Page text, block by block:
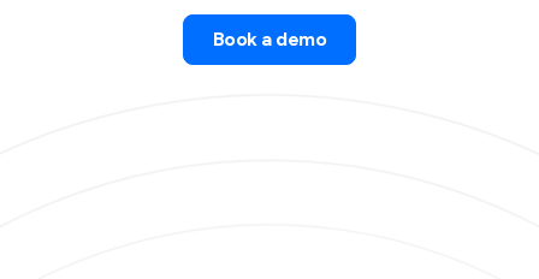
Book a demo